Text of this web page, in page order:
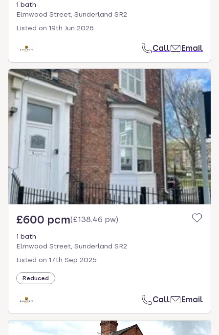
1 bath
Elmwood Street, Sunderland SR2
Listed on 19th Jun 2026
Call Email
£600 pcm(£138.46 pw)
1 bath
Elmwood Street, Sunderland SR2
Listed on 17th Sep 2025
Reduced
Call Email